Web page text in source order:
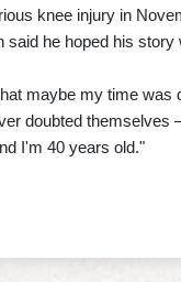
knee injury in
he hoped his story
maybe my time was
doubted themselves
I'm 40 years old."